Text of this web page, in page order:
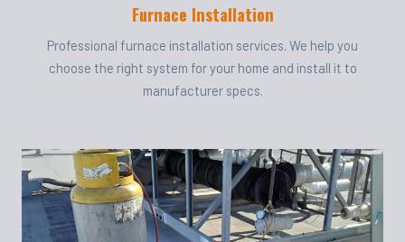
Furnace Installation
Professional furnace installation services. We help you
choose the right system for your home and install it to
manufacturer specs.